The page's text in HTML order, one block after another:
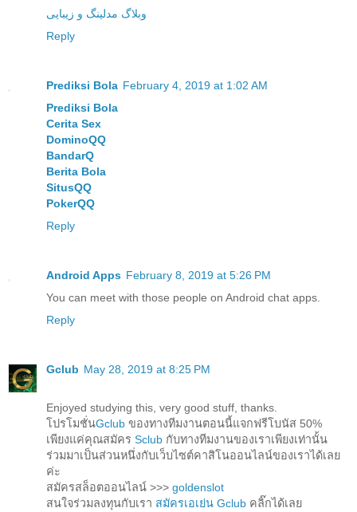
وبلاگ مدلینگ و زیبایی
Reply
Prediksi Bola February 4, 2019 at 1:02 AM
Prediksi Bola
Cerita Sex
DominoQQ
BandarQ
Berita Bola
SitusQQ
PokerQQ
Reply
Android Apps February 8, 2019 at 5:26 PM
You can meet with those people on Android chat apps.
Reply
Gclub May 28, 2019 at 8:25 PM
Enjoyed studying this, very good stuff, thanks.
โปรโมชั่นGclub ของทางทีมงานตอนนี้แจกฟรีโบนัส 50%
เพียงแค่คุณสมัคร Sclub กับทางทีมงานของเราเพียงเท่านั้น
ร่วมมาเป็นส่วนหนึ่งกับเว็บไซต์คาสิโนออนไลน์ของเราได้เลย
ค่ะ
สมัครสล็อตออนไลน์ >>> goldenslot
สนใจร่วมลงทุนกับเรา สมัครเอเย่น Gclub คลิ๊กได้เลย